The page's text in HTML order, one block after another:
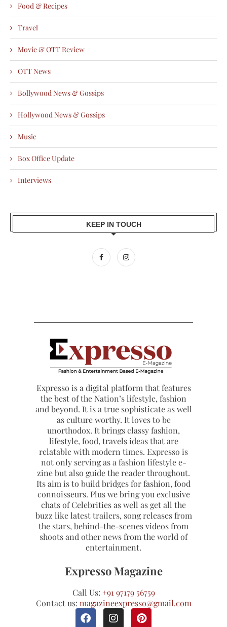
Food & Recipes
Travel
Movie & OTT Review
OTT News
Bollywood News & Gossips
Hollywood News & Gossips
Music
Box Office Update
Interviews
KEEP IN TOUCH
Expresso is a digital platform that features
the best of the Nation’s lifestyle, fashion
and beyond. It is a true sophisticate as well
as culture worthy. It loves to be
unorthodox. It brings classy fashion,
lifestyle, food, travels ideas that are
relatable with modern times. Expresso is
not only serving as a fashion lifestyle e-
zine but also guide the reader throughout.
Its aim is to build bridges for fashion, food
connoisseurs. Plus we bring you exclusive
chats of Celebrities as well as get all the
buzz like latest trailers, song releases from
the stars, behind-the-scenes videos from
shoots and other news from the world of
entertainment.
Expresso Magazine
Call Us: +91 97179 56759
Contact us: magazineexpresso@gmail.com